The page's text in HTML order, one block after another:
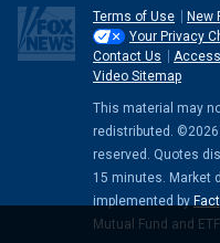
Terms of Use
New
Your Privacy
Contact Us
Video Sitemap
This material may
redistributed. ©2026
reserved. Quotes
15 minutes. Market
implemented by
Mutual Fund and